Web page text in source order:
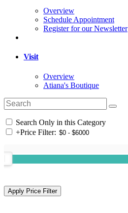
Overview
Schedule Appointment
Register for our Newsletter
Visit
Overview
Atiana's Boutique
Search Only in this Category
+Price Filter: